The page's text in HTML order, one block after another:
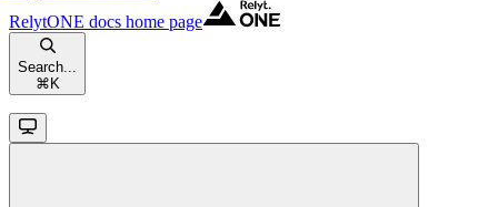
RelytONE docs home page
Search...
⌘ K